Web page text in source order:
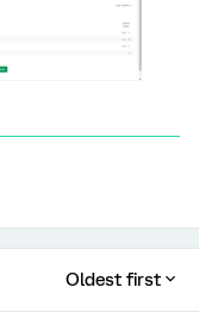
Oldest first